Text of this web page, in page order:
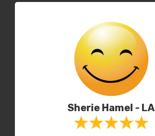
Sherie Hamel - LA